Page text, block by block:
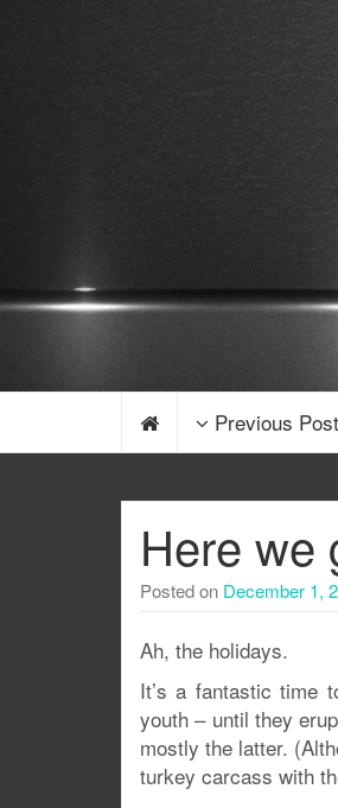
Previous Post
Here we
Posted on December 1,
Ah, the holidays.
It’s a fantastic time
youth – until they
mostly the latter.
turkey carcass with